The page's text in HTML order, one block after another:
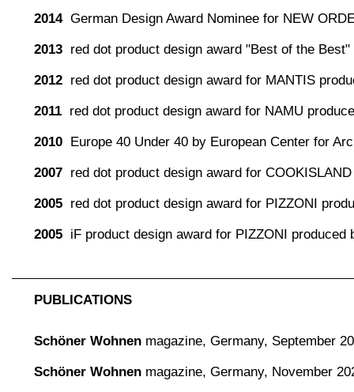
2014German Design Award Nominee for NEW
2013 red dot product design award "Best of the
2012 red dot product design award for MANTIS
2011 red dot product design award for NAMU
2010 Europe 40 Under 40 by European Center for
2007 red dot product design award for
2005 red dot product design award for PIZZONI
2005 iF product design award for PIZZONI produced
PUBLICATIONS
Schöner Wohnen magazine, Germany, September
Schöner Wohnen magazine, Germany, November